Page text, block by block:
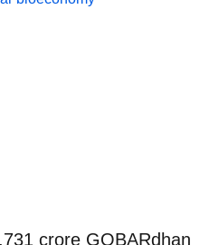
crore GOBARdhan